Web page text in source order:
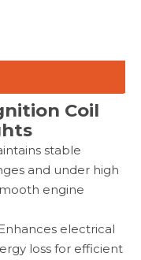
Coil
stable
and under high
engine
electrical
loss for efficient